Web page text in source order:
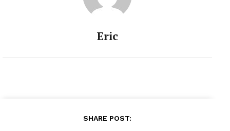
Eric
SHARE POST: